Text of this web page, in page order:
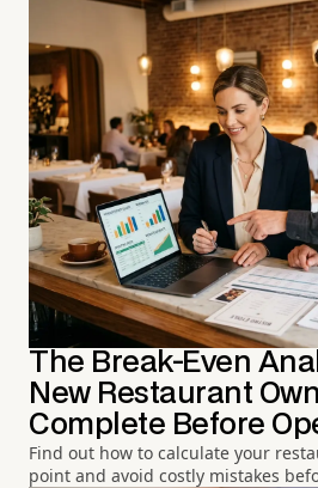
The Break-Even
New Restaurant
Complete Before
Find out how to calculate your
point and avoid costly mistakes